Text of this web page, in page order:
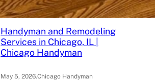
May 6, 2026 Chicago Handyman
Handyman and Remodeling
Services in Chicago, IL |
Chicago Handyman
May 5, 2026.Chicago Handyman